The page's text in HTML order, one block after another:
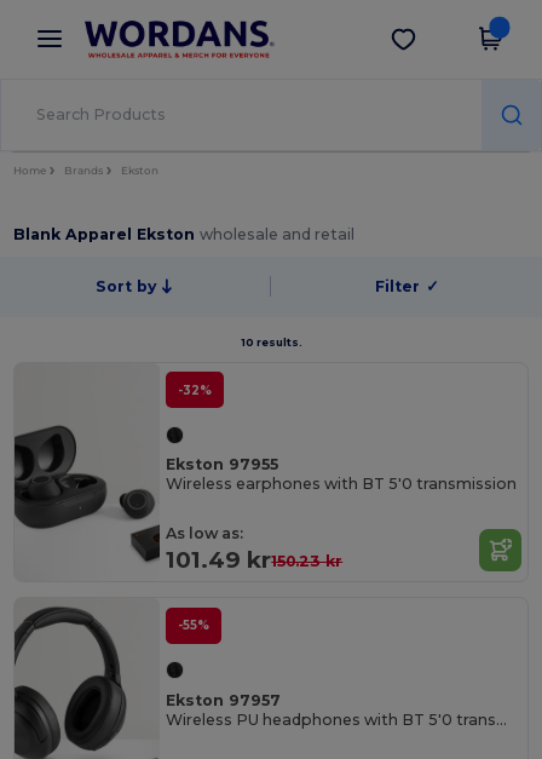
× Wordans App
Better prices on app!
Get the app
Home Brands Ekston
Blank Apparel Ekstonwholesale and retail
Sort by Filter ✓
10 results.
-32%
Ekston 97955
Wireless earphones with BT 5'0 transmission
As low as:
101.49 kr150.23 kr
-55%
Ekston 97957
Wireless PU headphones with BT 5'0 transmission